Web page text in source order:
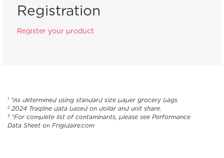
Registration
Register your product
1 *As determined using standard size paper grocery bags
22024 Traqline data based on dollar and unit share.
3*For complete list of contaminants, please see Performance
Data Sheet on Frigidaire.com